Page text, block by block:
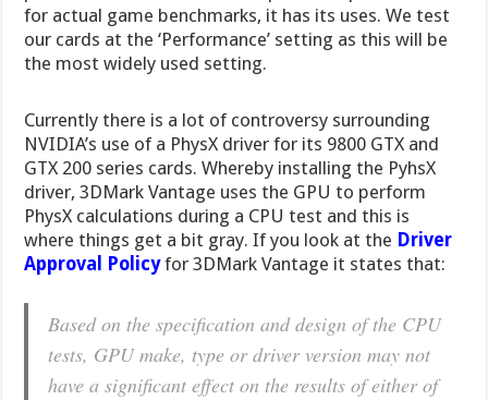
for actual game benchmarks, it has its uses. We test
our cards at the ‘Performance’ setting as this will be
the most widely used setting.
Currently there is a lot of controversy surrounding
NVIDIA’s use of a PhysX driver for its 9800 GTX and
GTX 200 series cards. Whereby installing the PyhsX
driver, 3DMark Vantage uses the GPU to perform
PhysX calculations during a CPU test and this is
where things get a bit gray. If you look at the Driver
Approval Policyfor 3DMark Vantage it states that:
Based on the specification and design of the CPU
tests, GPU make, type or driver version may not
have a significant effect on the results of either of